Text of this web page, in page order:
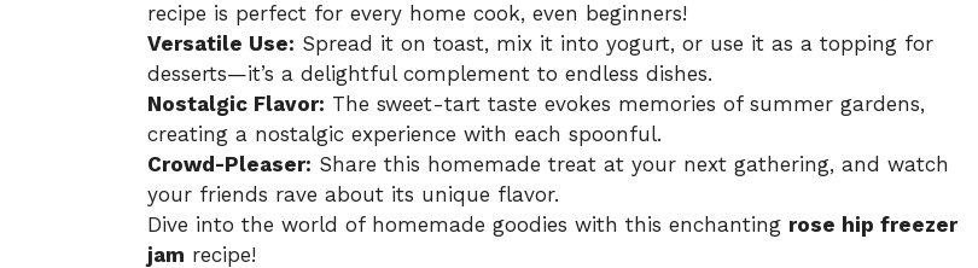
recipe is perfect for every home cook, even beginners!
Versatile Use: Spread it on toast, mix it into yogurt, or use it as a topping for
desserts—it’s a delightful complement to endless dishes.
Nostalgic Flavor: The sweet-tart taste evokes memories of summer gardens,
creating a nostalgic experience with each spoonful.
Crowd-Pleaser: Share this homemade treat at your next gathering, and watch
your friends rave about its unique flavor.
Dive into the world of homemade goodies with this enchanting rose hip freezer
jam recipe!